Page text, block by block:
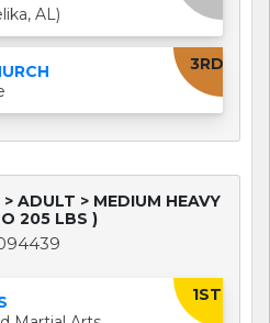
AL)
3RD
ADULT > MEDIUM HEAVY
205 LBS )
1ST